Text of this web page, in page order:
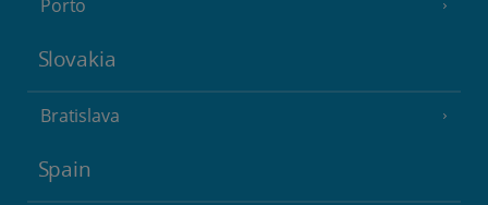
Porto
Slovakia
Bratislava
Spain